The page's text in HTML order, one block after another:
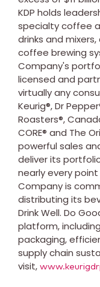
KDP holds
specialty coffee
drinks and
coffee brewing
Company's
licensed and
virtually any
Keurig®, Dr
Roasters®,
CORE® and The
powerful sales
deliver its
nearly every
Company is
distributing its
Drink Well. Do
platform,
packaging,
supply chain
visit,